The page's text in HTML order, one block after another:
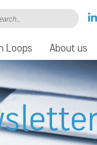
Loops About us